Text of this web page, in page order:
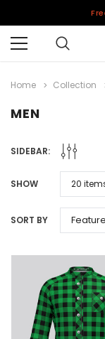
Home Collection
MEN
SIDEBAR:
SHOW
SORT BY